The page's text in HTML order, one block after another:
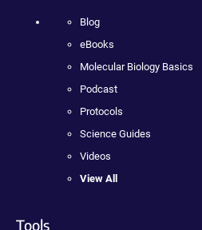
Blog
eBooks
Molecular Biology Basics
Podcast
Protocols
Science Guides
Videos
View All
Tools